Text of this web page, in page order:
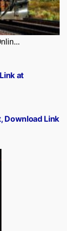
Download Link
at